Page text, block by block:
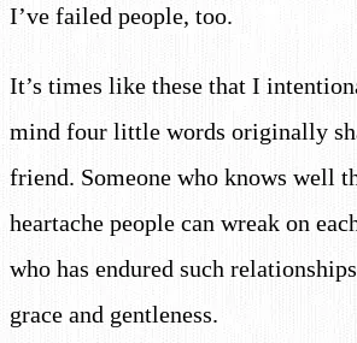
I’ve failed people, too.
It’s times like these that I
mind four little words originally
friend. Someone who knows well
heartache people can wreak on
who has endured such
grace and gentleness.